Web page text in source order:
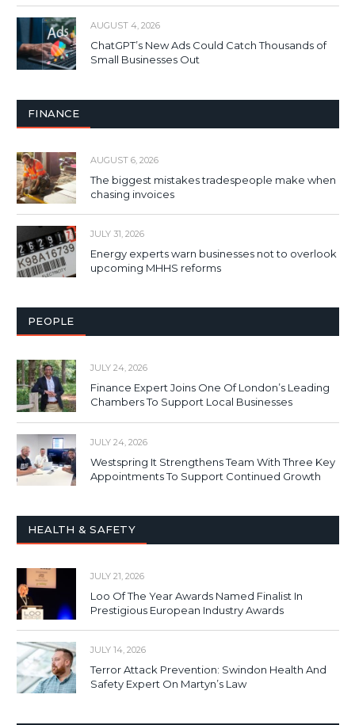
AUGUST 4, 2026
ChatGPT’s New Ads Could Catch Thousands of
Small Businesses Out
FINANCE
AUGUST 6, 2026
The biggest mistakes tradespeople make when
chasing invoices
JULY 31, 2026
Energy experts warn businesses not to overlook
upcoming MHHS reforms
PEOPLE
JULY 24, 2026
Finance Expert Joins One Of London’s Leading
Chambers To Support Local Businesses
JULY 24, 2026
Westspring It Strengthens Team With Three Key
Appointments To Support Continued Growth
HEALTH & SAFETY
JULY 21, 2026
Loo Of The Year Awards Named Finalist In
Prestigious European Industry Awards
JULY 14, 2026
Terror Attack Prevention: Swindon Health And
Safety Expert On Martyn’s Law